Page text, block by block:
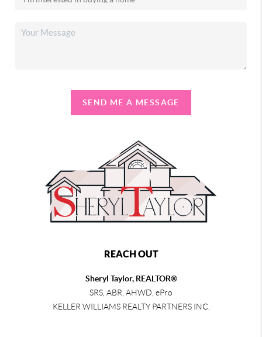
SEND ME A MESSAGE
REACH OUT
Sheryl Taylor, REALTOR®
SRS, ABR, AHWD, ePro
KELLER WILLIAMS REALTY PARTNERS INC.